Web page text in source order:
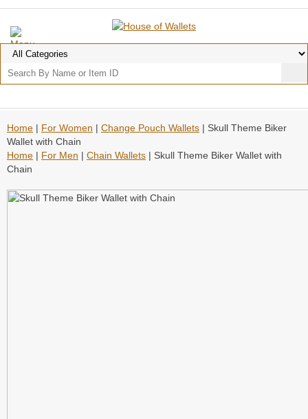
Home | For Women | Change Pouch Wallets | Skull Theme Biker
Wallet with Chain
Home | For Men | Chain Wallets | Skull Theme Biker Wallet with
Chain